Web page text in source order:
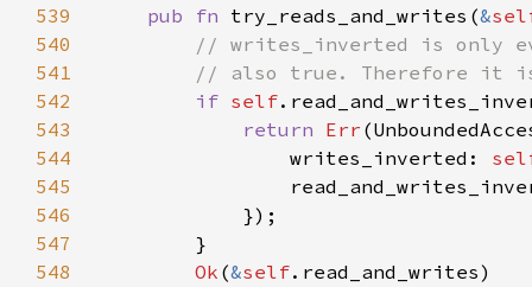
539
pub fn try_reads_and_writes(&
540
541
542
if self
543
return Err
544
                writes_inverted:
545
546
547
548
Ok (&self